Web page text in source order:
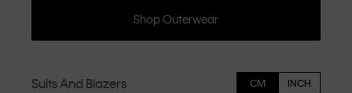
Shop Outerwear
Suits And Blazers CM INCH